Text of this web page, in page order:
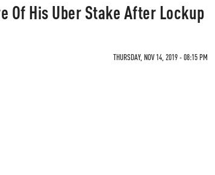
Of His Uber Stake After Lockup
THURSDAY, NOV 14, 2019 - 08:15 PM